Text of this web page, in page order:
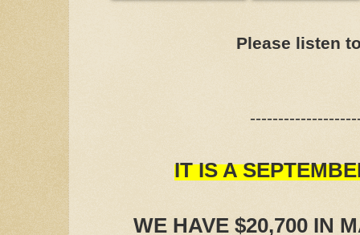
Please listen
IT IS A
WE HAVE $20,700 IN